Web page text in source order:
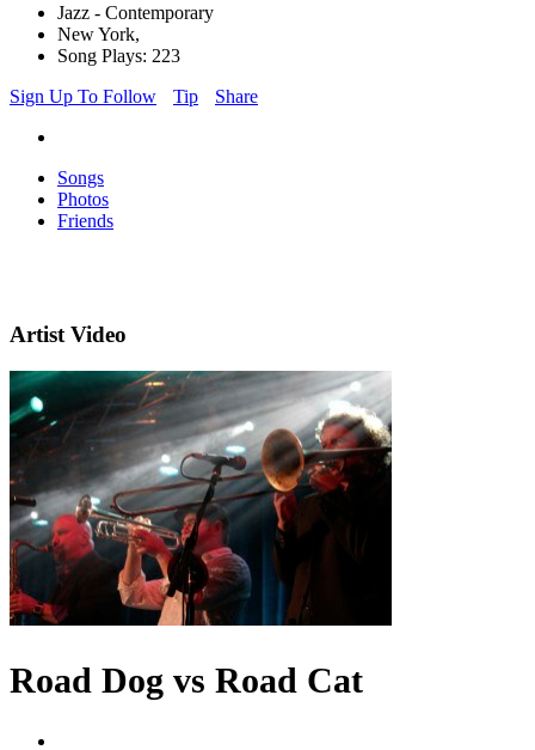
Jazz - Contemporary
New York,
Song Plays: 223
Sign Up To Follow
Tip Share
Songs
Photos
Friends
Artist Video
Road Dog vs Road Cat